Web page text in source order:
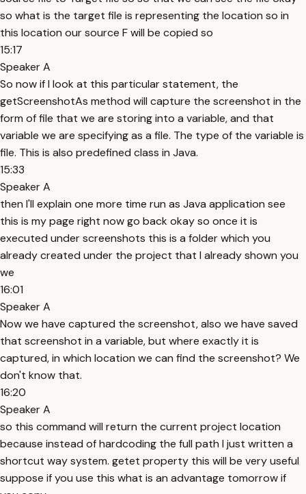
so what is the target file is representing the location so in
this location our source F will be copied so
15:17
Speaker A
So now if I look at this particular statement, the
getScreenshotAs method will capture the screenshot in the
form of file that we are storing into a variable, and that
variable we are specifying as a file. The type of the variable is
file. This is also predefined class in Java.
15:33
Speaker A
then I'll explain one more time run as Java application see
this is my page right now go back okay so once it is
executed under screenshots this is a folder which you
already created under the project that I already shown you
we
16:01
Speaker A
Now we have captured the screenshot, also we have saved
that screenshot in a variable, but where exactly it is
captured, in which location we can find the screenshot? We
don't know that.
16:20
Speaker A
so this command will return the current project location
because instead of hardcoding the full path I just written a
shortcut way system. getet property this will be very useful
suppose if you use this what is an advantage tomorrow if